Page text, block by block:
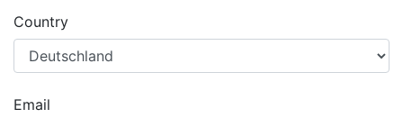
Country
Email